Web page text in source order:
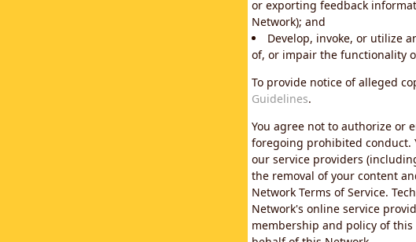
or exporting feedback
Network); and
Develop, invoke, or utilize
of, or impair the functionality
To provide notice of alleged
Guidelines.
You agree not to authorize or
foregoing prohibited conduct.
our service providers
the removal of your content
Network Terms of Service.
Network's online service
membership and policy of